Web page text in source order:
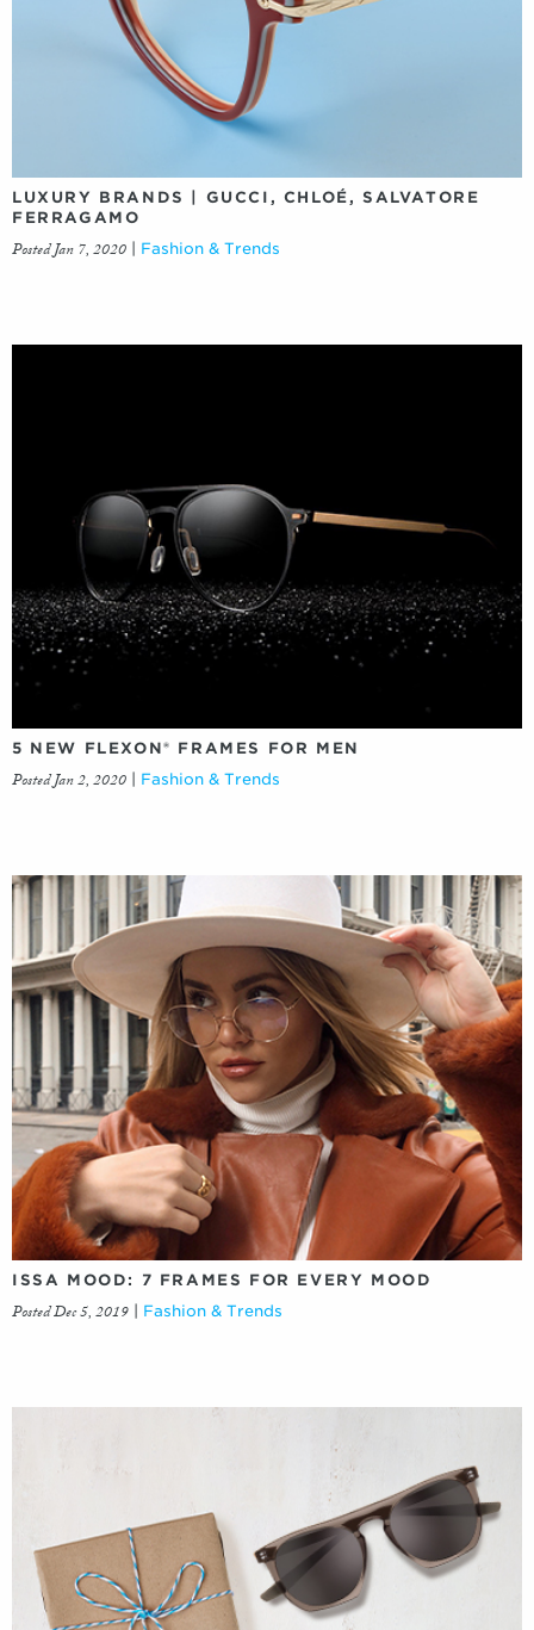
LUXURY BRANDS | GUCCI, CHLOÉ, SALVATORE
FERRAGAMO
Posted Jan 7, 2020 Fashion & Trends
5 NEW FLEXON® FRAMES FOR MEN
Posted Jan 2, 2020 Fashion & Trends
ISSA MOOD: 7 FRAMES FOR EVERY MOOD
Posted Dec 5, 2019 | Fashion & Trends